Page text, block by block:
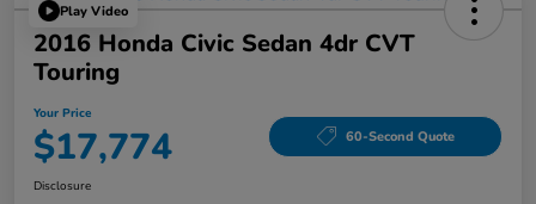
Play Video
2016 Honda Civic Sedan 4dr CVT
Touring
Your Price
$17,774 60-Second Quote
Disclosure